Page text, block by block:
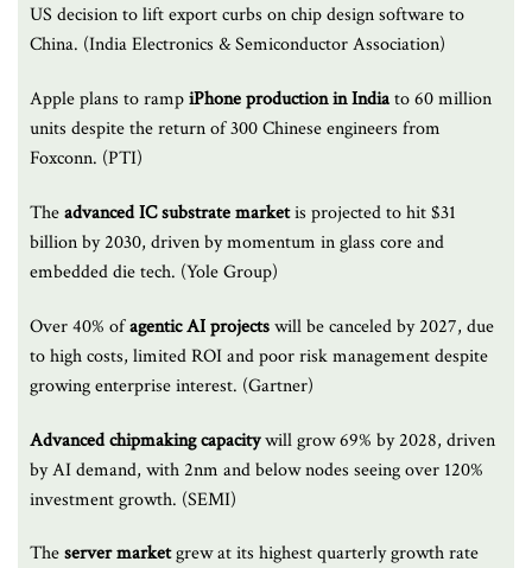
US decision to lift export curbs on chip design software to
China. (India Electronics & Semiconductor Association)
Apple plans to rampiPhone productionin Indiato 60 million
units despite the return of 300 Chinese engineers from
Foxconn. (PTI)
Theadvanced IC substratemarketis projected to hit $31
billion by 2030, driven by momentum in glass core and
embedded die tech. (Yole Group)
Over 40% ofagentic AI projectswill be canceled by 2027, due
to high costs, limited ROI and poor risk management despite
growing enterprise interest. (Gartner)
Advanced chipmaking capacitywill grow 69% by 2028, driven
by AI demand, with 2nm and below nodes seeing over 120%
investment growth. (SEMI)
Theserver marketgrew at its highest quarterly growth rate